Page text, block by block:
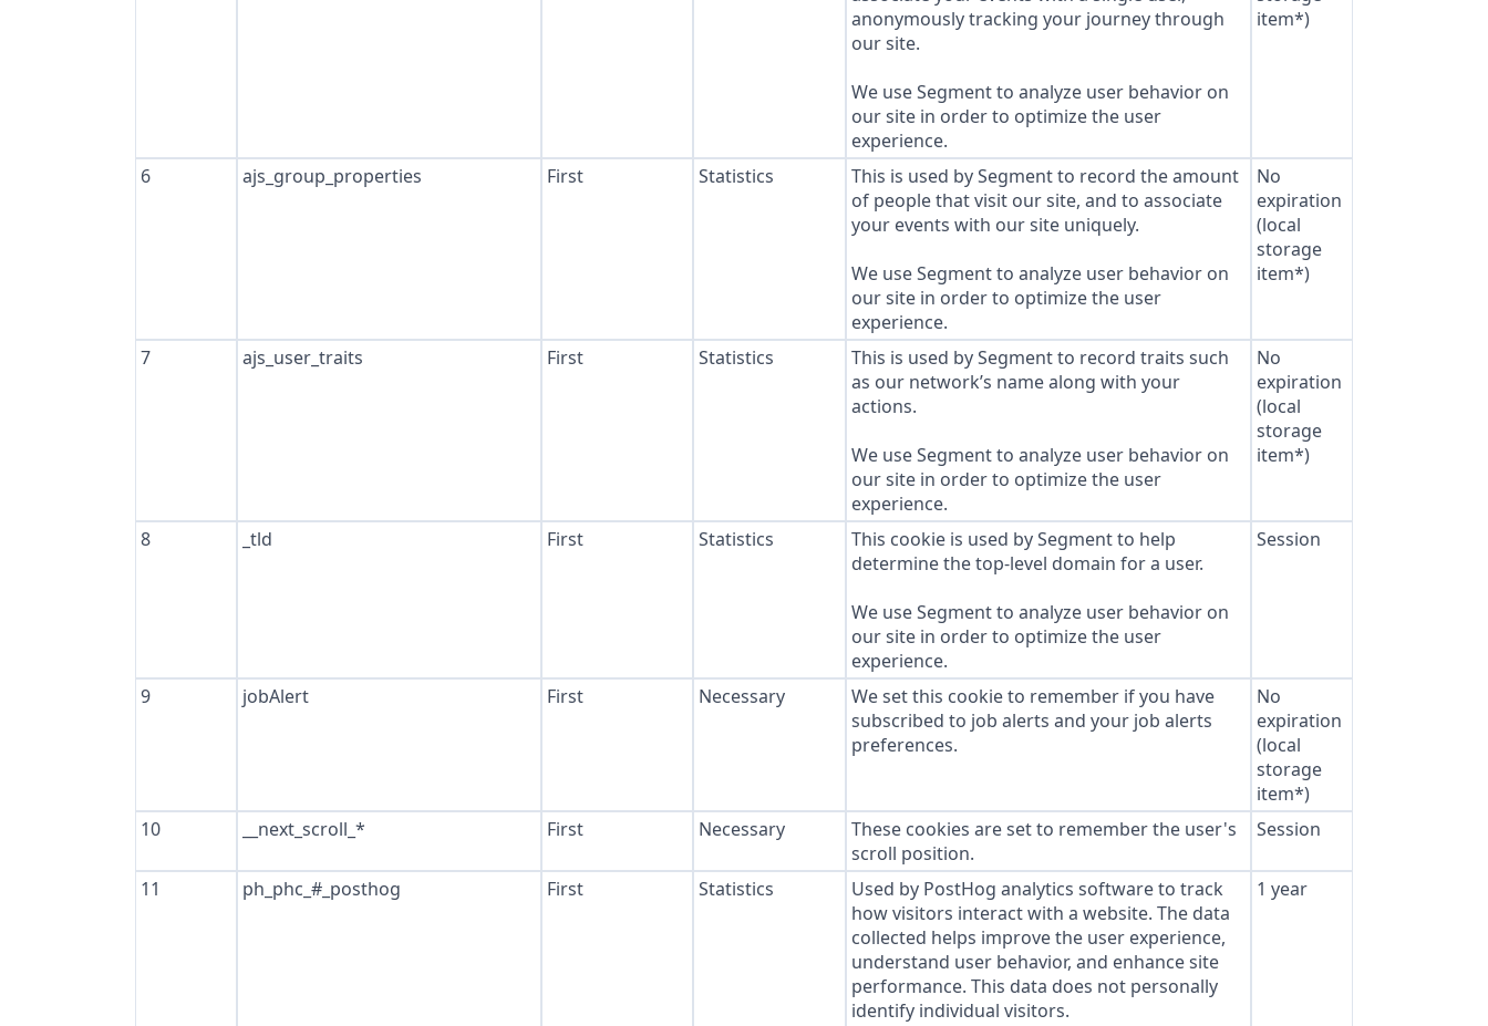
anonymously tracking your journey through
our site.
We use Segment to analyze user behavior on
our site in order to optimize the user
experience.
item*)
6 ajs_group_properties First Statistics
This is used by Segment to record the amount
of people that visit our site, and to associate
your events with our site uniquely.
We use Segment to analyze user behavior on
our site in order to optimize the user
experience.
No
expiration
(local
storage
item*)
7 ajs_user_traits First Statistics
This is used by Segment to record traits such
as our network’s name along with your
actions.
We use Segment to analyze user behavior on
our site in order to optimize the user
experience.
No
expiration
(local
storage
item*)
8 _tld First Statistics
This cookie is used by Segment to help
determine the top-level domain for a user.
We use Segment to analyze user behavior on
our site in order to optimize the user
experience.
Session
9 jobAlert First Necessary
We set this cookie to remember if you have
subscribed to job alerts and your job alerts
preferences.
No
expiration
(local
storage
item*)
10
__next_scroll_* First Necessary
These cookies are set to remember the user's
scroll position.
Session
11 ph_phc_#_posthog First Statistics
Used by PostHog analytics software to track
how visitors interact with a website. The data
collected helps improve the user experience,
understand user behavior, and enhance site
performance. This data does not personally
identify individual visitors.
1 year